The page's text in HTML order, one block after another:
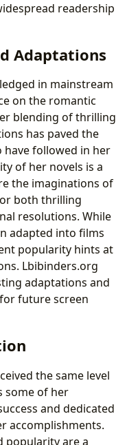
readership
Adaptations
in mainstream
on the romantic
blending of thrilling
has paved the
followed in her
of her novels is a
the imaginations of
both thrilling
resolutions. While
adapted into films
popularity hints at
Lbibinders.org
adaptations and
future screen
the same level
some of her
and dedicated
accomplishments.
popularity are a